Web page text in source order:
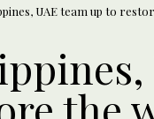
UAE team up to